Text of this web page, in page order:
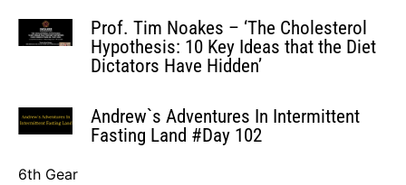
Prof. Tim Noakes – ‘The Cholesterol
Hypothesis: 10 Key Ideas that the Diet
Dictators Have Hidden’
Andrew`s Adventures In Intermittent
Fasting Land #Day 102
6th Gear